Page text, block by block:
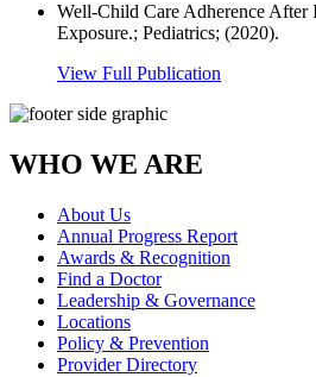
Well-Child Care Adherence After
Exposure.; Pediatrics; (2020).
View Full Publication
WHO WE ARE
About Us
Annual Progress Report
Awards & Recognition
Find a Doctor
Leadership & Governance
Locations
Policy & Prevention
Provider Directory